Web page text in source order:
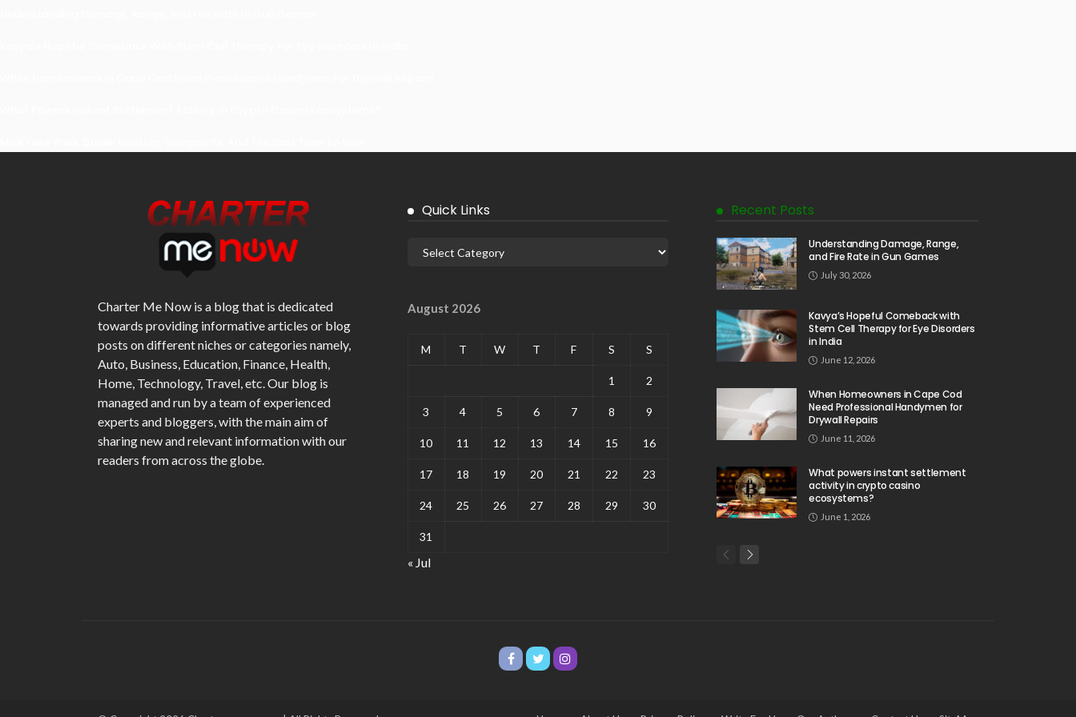
Charter Me Now is a blog that is dedicated
towards providing informative articles or blog
posts on different niches or categories namely,
Auto, Business, Education, Finance, Health,
Home, Technology, Travel, etc. Our blog is
managed and run by a team of experienced
experts and bloggers, with the main aim of
sharing new and relevant information with our
readers from across the globe.
Quick Links
August 2026
M T W T F S S
1 2
3 4 5 6 7 8 9
10 11 12 13 14 15 16
17 18 19 20 21 22 23
24 25 26 27 28 29 30
31
« Jul
Recent Posts
Understanding Damage, Range,
and Fire Rate in Gun Games
July 30, 2026
Kavya’s Hopeful Comeback with
Stem Cell Therapy for Eye Disorders
in India
June 12, 2026
When Homeowners in Cape Cod
Need Professional Handymen for
Drywall Repairs
June 11, 2026
What powers instant settlement
activity in crypto casino
ecosystems?
June 1, 2026